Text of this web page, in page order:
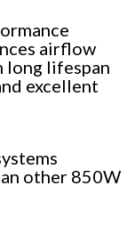
airflow
lifespan
excellent
other 850W